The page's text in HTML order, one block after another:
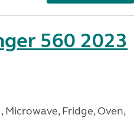
560 2023
Microwave, Fridge, Oven,